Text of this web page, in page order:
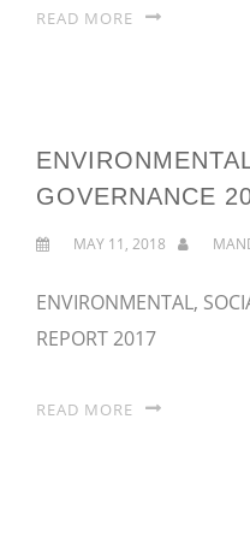
READ MORE
GOVERNANCE
MAY 11, 2018
ENVIRONMENTAL,
REPORT 2017
READ MORE